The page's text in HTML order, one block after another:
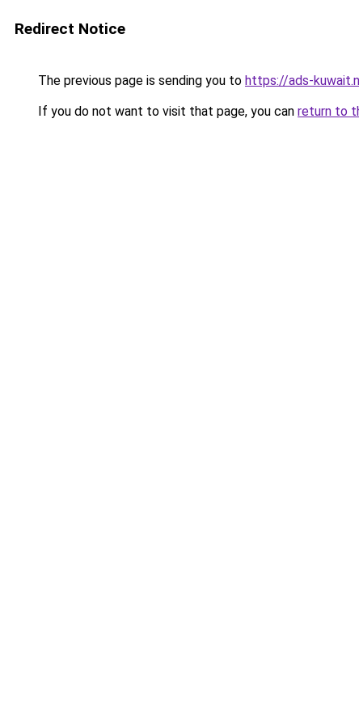
Redirect Notice
The previous page is sending you to https://ads-
If you do not want to visit that page, you can return to